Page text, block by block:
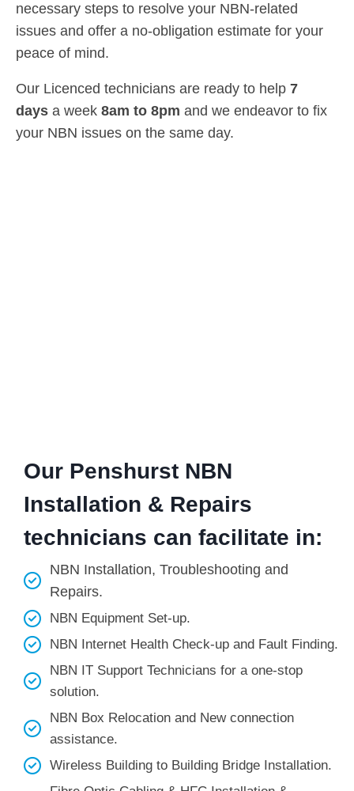
necessary steps to resolve your NBN-related
issues and offer a no-obligation estimate for your
peace of mind.
Our Licenced technicians are ready to help 7
days a week 8am to 8pm and we endeavor to fix
your NBN issues on the same day.
Our Penshurst NBN
Installation & Repairs
technicians can facilitate in:
NBN Installation, Troubleshooting and
Repairs.
NBN Equipment Set-up.
NBN Internet Health Check-up and Fault Finding.
NBN IT Support Technicians for a one-stop
solution.
NBN Box Relocation and New connection
assistance.
Wireless Building to Building Bridge Installation.